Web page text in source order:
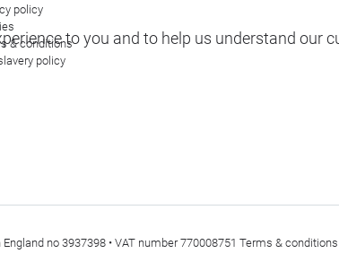
policy
& conditions
policy
no 3937398 • VAT number 770008751 Terms & conditions
to you and to help us understand our